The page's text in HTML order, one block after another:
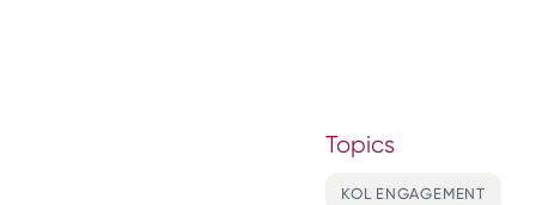
Topics
KOL ENGAGEMENT